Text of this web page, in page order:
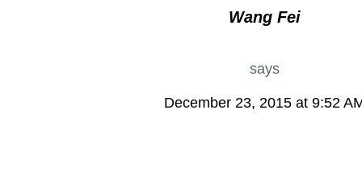
Wang Fei
says
December 23, 2015 at 9:52